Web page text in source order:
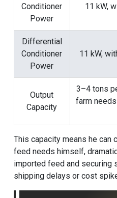
Conditioner
Power
11 kW,
Differential
Conditioner
Power
11 kW,
Output
Capacity
3–4 tons
farm
This capacity means he can
feed needs himself,
imported feed and securing
shipping delays or cost